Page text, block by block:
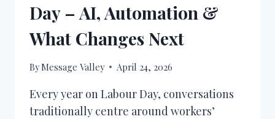
Day – AI, Automation &
What Changes Next
ByMessage Valley April 24, 2026
Every year on Labour Day, conversations
traditionally centre around workers’